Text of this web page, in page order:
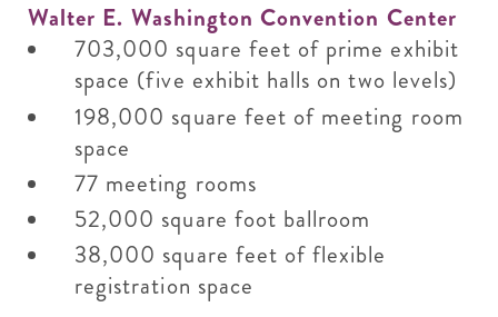
Walter E. Washington Convention Center
703,000 square feet of prime exhibit
space (five exhibit halls on two levels)
198,000 square feet of meeting room
space
77 meeting rooms
52,000 square foot ballroom
38,000 square feet of flexible
registration space